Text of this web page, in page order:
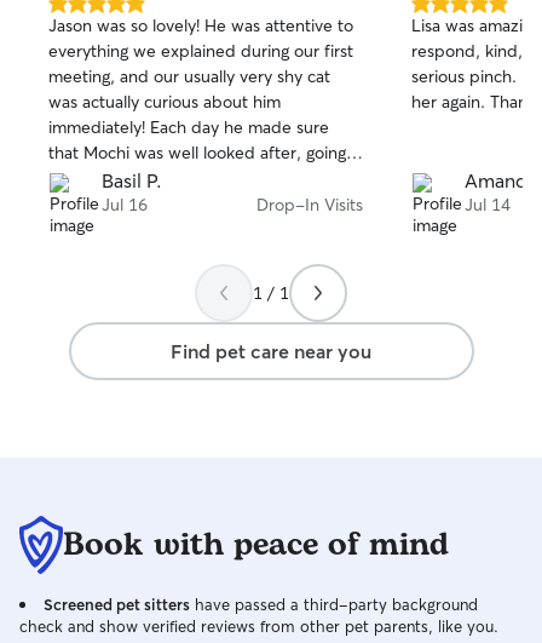
5.0
out
of
5
stars
Jason was so lovely! He was attentive to
everything we explained during our first
meeting, and our usually very shy cat
was actually curious about him
immediately! Each day he made sure
that Mochi was well looked after, going
above and beyond to make him feel
comfortable and safe while we were
gone.
Basil P.
Jul 16 Drop-In Visits
5.0
out
of
5
stars
Lisa was
respond, kind,
serious pinch. I
her again. Thank
Amanda
Jul 14
1 / 1
Find pet care near you
Book with peace of mind
Screened pet sitters have passed a third-party background
check and show verified reviews from other pet parents, like you.